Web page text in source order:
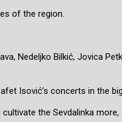
of the region.
Nedeljko Bilkić, Jovica
Isović’s concerts in the
the Sevdalinka